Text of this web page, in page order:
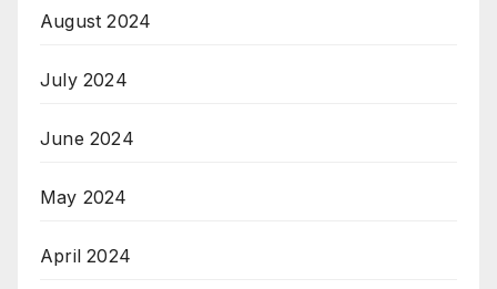
August 2024
July 2024
June 2024
May 2024
April 2024